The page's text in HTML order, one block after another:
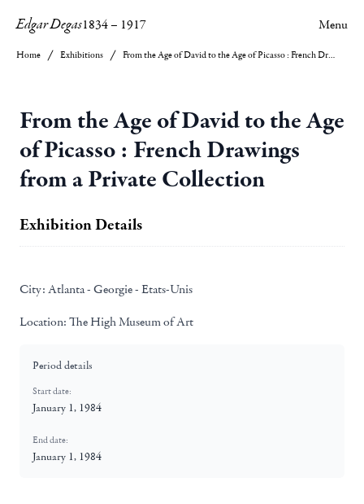
Edgar Degas1834– 1917 Menu
Home Exhibitions From the Age of David to the Age of Picasso : French Drawings from a Private Collection
From the Age of David to the Age
of Picasso : French Drawings
from a Private Collection
Exhibition Details
City: Atlanta - Georgie - Etats-Unis
Location: The High Museum of Art
Period details
Start date:
January 1, 1984
End date:
January 1, 1984